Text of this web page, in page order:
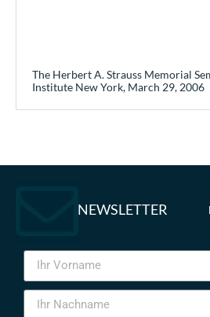
The Herbert A. Strauss Memorial
Institute New York, March 29, 2006
NEWSLETTER